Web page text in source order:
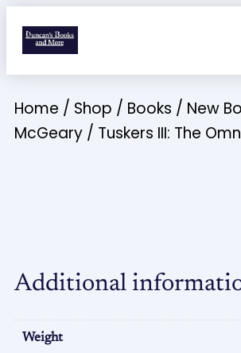
Home / Shop / Books / New
McGeary / Tuskers III: The
Additional
Weight